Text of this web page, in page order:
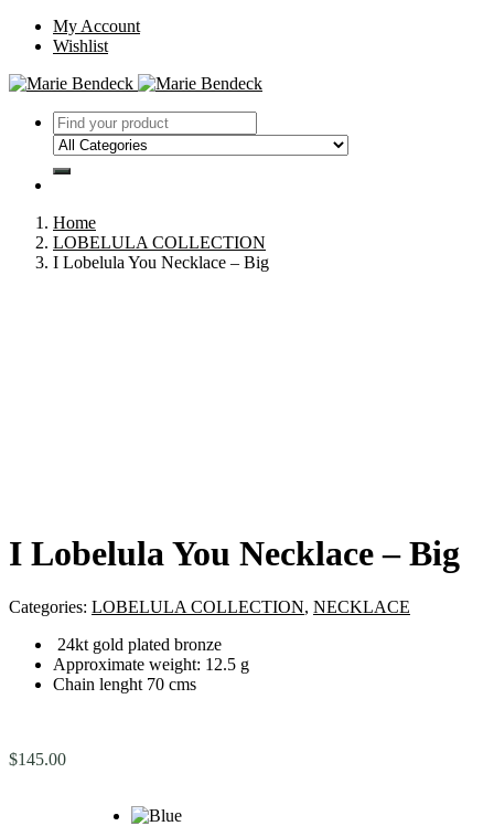
My Account
Wishlist
Home
LOBELULA COLLECTION
I Lobelula You Necklace – Big
I Lobelula You Necklace – Big
Categories: LOBELULA COLLECTION, NECKLACE
24kt gold plated bronze
Approximate weight: 12.5 g
Chain lenght 70 cms
$145.00